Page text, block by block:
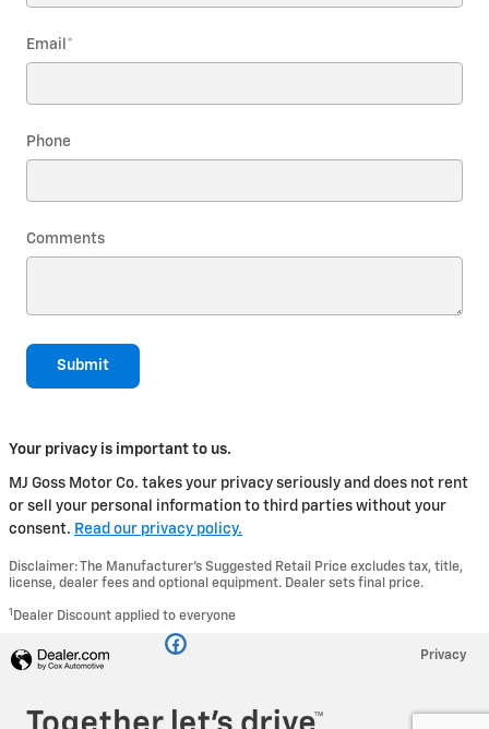
Email *
Phone
Comments
Submit
Your privacy is important to us.
MJ Goss Motor Co. takes your privacy seriously and does not rent
or sell your personal information to third parties without your
consent. Read our privacy policy.
Disclaimer: The Manufacturer’s Suggested Retail Price excludes tax, title,
license, dealer fees and optional equipment. Dealer sets final price.
1 Dealer Discount applied to everyone
Privacy